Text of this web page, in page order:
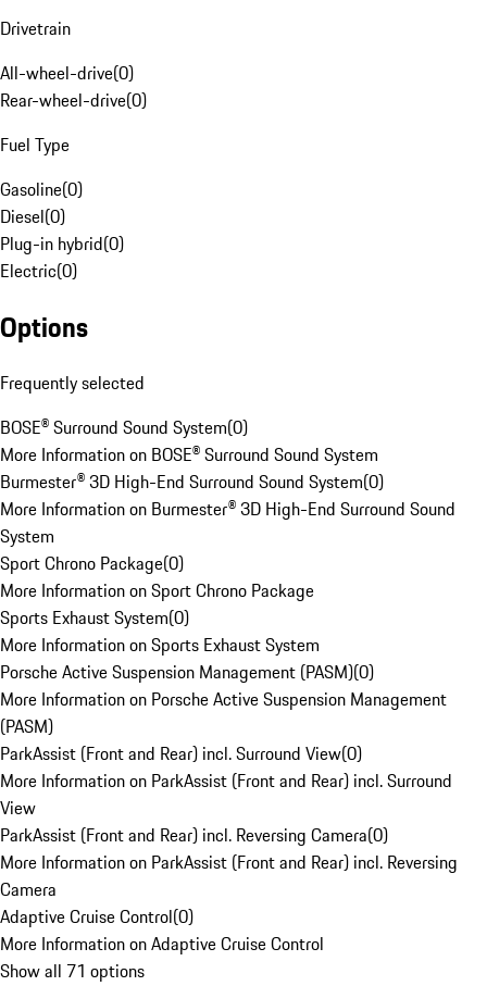
Drivetrain
All-wheel-drive(0)
Rear-wheel-drive(0)
Fuel Type
Gasoline(0)
Diesel(0)
Plug-in hybrid(0)
Electric(0)
Options
Frequently selected
BOSE® Surround Sound System(0)
More Information on BOSE® Surround Sound System
Burmester® 3D High-End Surround Sound System(0)
More Information on Burmester® 3D High-End Surround Sound
System
Sport Chrono Package(0)
More Information on Sport Chrono Package
Sports Exhaust System(0)
More Information on Sports Exhaust System
Porsche Active Suspension Management (PASM)(0)
More Information on Porsche Active Suspension Management
(PASM)
ParkAssist (Front and Rear) incl. Surround View(0)
More Information on ParkAssist (Front and Rear) incl. Surround
View
ParkAssist (Front and Rear) incl. Reversing Camera(0)
More Information on ParkAssist (Front and Rear) incl. Reversing
Camera
Adaptive Cruise Control(0)
More Information on Adaptive Cruise Control
Show all 71 options